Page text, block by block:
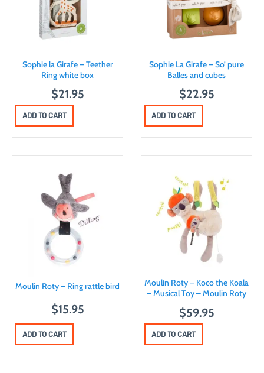
Sophie la Girafe – Teether
Ring white box
$21.95
ADD TO CART
Sophie La Girafe – So’ pure
Balles and cubes
$22.95
ADD TO CART
Moulin Roty – Ring rattle bird
$15.95
ADD TO CART
Moulin Roty – Koco the Koala
– Musical Toy – Moulin Roty
$59.95
ADD TO CART